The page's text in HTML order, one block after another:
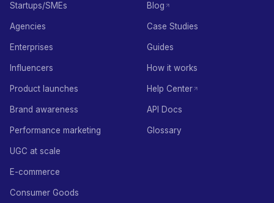
Startups/SMEs
Agencies
Enterprises
Influencers
Product launches
Brand awareness
Performance marketing
UGC at scale
E-commerce
Consumer Goods
Blog
Case Studies
Guides
How it works
Help Center
API Docs
Glossary